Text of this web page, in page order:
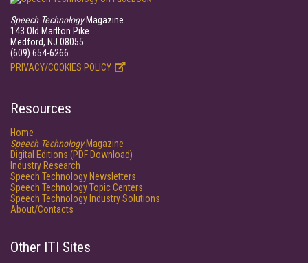
Speech TechnologyMagazine
143 Old Marlton Pike
Medford, NJ 08055
(609) 654-6266
PRIVACY/COOKIES POLICY
Resources
Home
Speech TechnologyMagazine
Digital Editions (PDF Download)
Industry Research
Speech Technology Newsletters
Speech Technology Topic Centers
Speech Technology Industry Solutions
About/Contacts
Other ITI Sites